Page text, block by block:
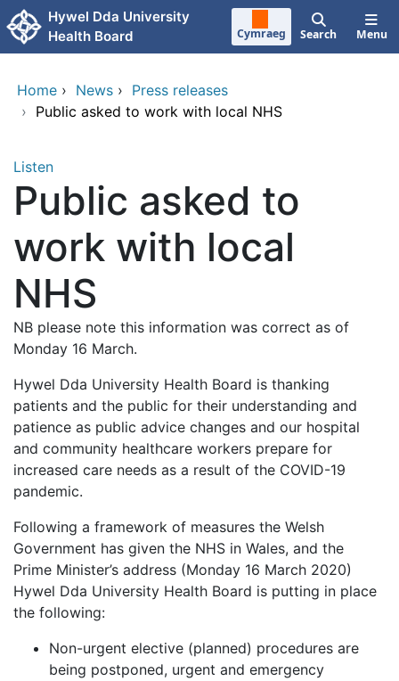
Skip to main content
Hywel Dda University
Health Board
Cymraeg Search Menu
Home › News › Press releases
› Public asked to work with local NHS
Listen
Public asked to
work with local
NHS
NB please note this information was correct as of
Monday 16 March.
Hywel Dda University Health Board is thanking
patients and the public for their understanding and
patience as public advice changes and our hospital
and community healthcare workers prepare for
increased care needs as a result of the COVID-19
pandemic.
Following a framework of measures the Welsh
Government has given the NHS in Wales, and the
Prime Minister’s address (Monday 16 March 2020)
Hywel Dda University Health Board is putting in place
the following:
Non-urgent elective (planned) procedures are
being postponed, urgent and emergency